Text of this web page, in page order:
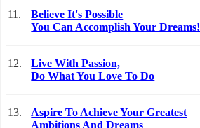
11.
Believe It's Possible
You Can Accomplish Your Dreams!
12.
Live With Passion,
Do What You Love To Do
13.
Aspire To Achieve Your Greatest
Ambitions And Dreams